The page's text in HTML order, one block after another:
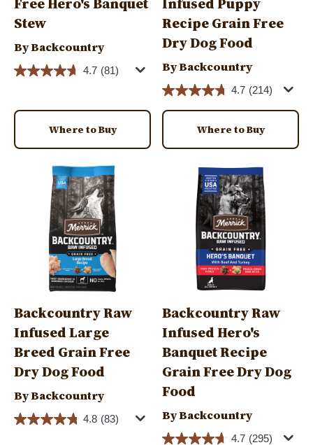
Stew
By Backcountry
4.7 (81)
Where to Buy
Recipe Grain Free
Dry Dog Food
By Backcountry
4.7 (214)
Where to Buy
Backcountry Raw
Infused Large
Breed Grain Free
Dry Dog Food
By Backcountry
4.8 (83)
Backcountry Raw
Infused Hero's
Banquet Recipe
Grain Free Dry Dog
Food
By Backcountry
4.7 (295)